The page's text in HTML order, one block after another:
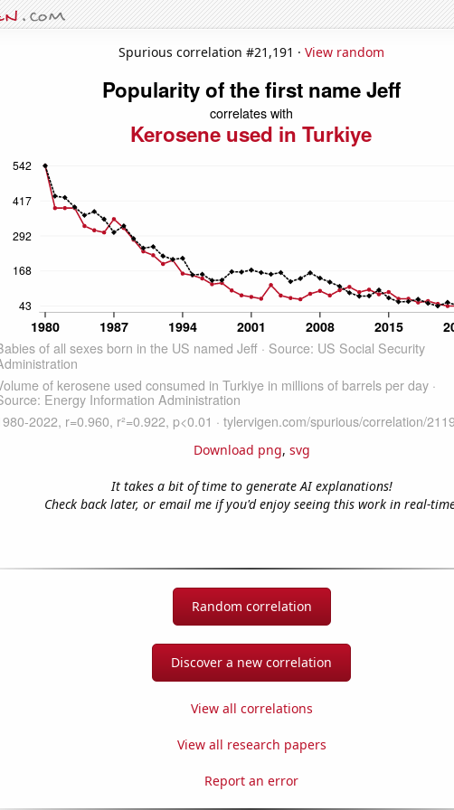
Spurious correlation #21,191 · View random
Download png, svg
It takes a bit of time to generate AI explanations!
Check back later, or email me if you'd enjoy seeing this work in real-
Random correlation
Discover a new correlation
View all correlations
View all research papers
Report an error